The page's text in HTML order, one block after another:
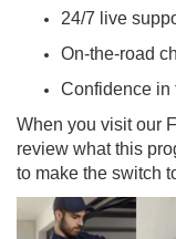
24/7 live
On-the-road
Confidence in
When you visit our
review what this
to make the switch